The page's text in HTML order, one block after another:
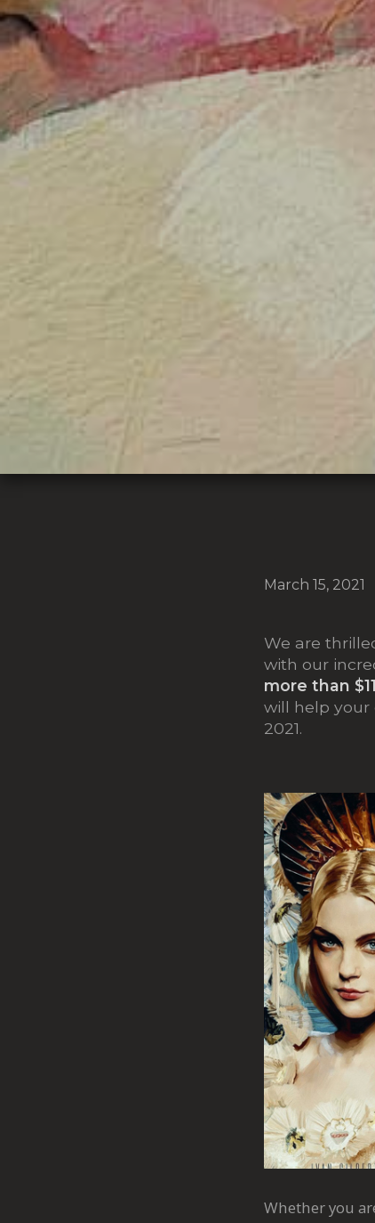
March 15, 2021
We are
with our
more than
will help your
2021.
Whether you